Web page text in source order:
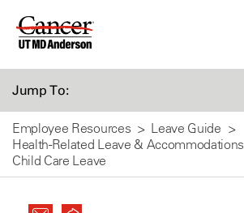
Skip
Jump To:
Employee Resources
Leave Guide
Health-Related Leave & Accommodations
Child Care Leave